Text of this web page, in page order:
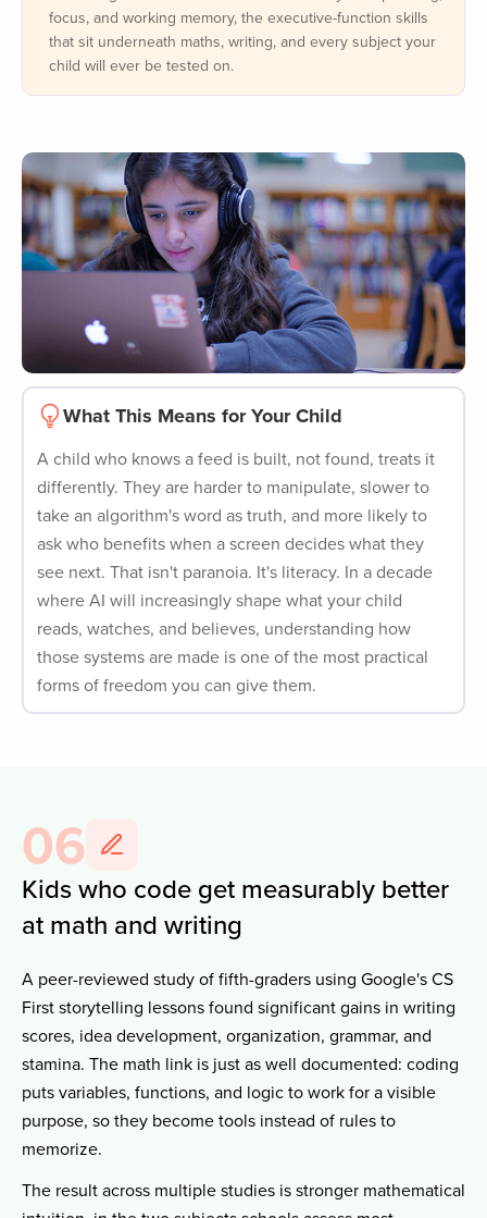
focus, and working memory, the executive-function skills
that sit underneath maths, writing, and every subject your
child will ever be tested on.
What This Means for Your Child
A child who knows a feed is built, not found, treats it
differently. They are harder to manipulate, slower to
take an algorithm's word as truth, and more likely to
ask who benefits when a screen decides what they
see next. That isn't paranoia. It's literacy. In a decade
where AI will increasingly shape what your child
reads, watches, and believes, understanding how
those systems are made is one of the most practical
forms of freedom you can give them.
06
Kids who code get measurably better
at math and writing
A peer-reviewed study of fifth-graders using Google's CS
First storytelling lessons found significant gains in writing
scores, idea development, organization, grammar, and
stamina. The math link is just as well documented: coding
puts variables, functions, and logic to work for a visible
purpose, so they become tools instead of rules to
memorize.
The result across multiple studies is stronger mathematical